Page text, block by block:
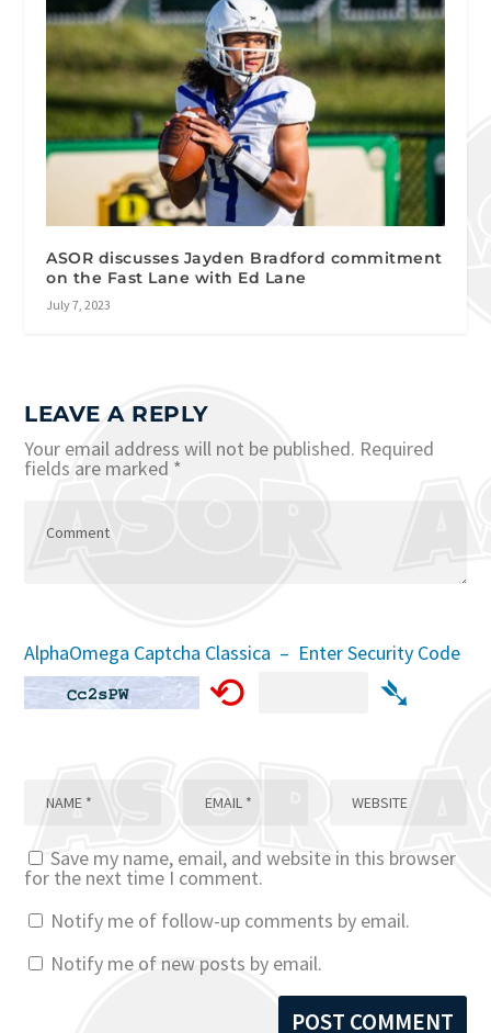
ASOR discusses Jayden Bradford commitment
on the Fast Lane with Ed Lane
July 7, 2023
LEAVE A REPLY
Your email address will not be published. Required
fields are marked *
AlphaOmega Captcha Classica – Enter Security Code
⟲ ➴
Save my name, email, and website in this browser
for the next time I comment.
Notify me of follow-up comments by email.
Notify me of new posts by email.